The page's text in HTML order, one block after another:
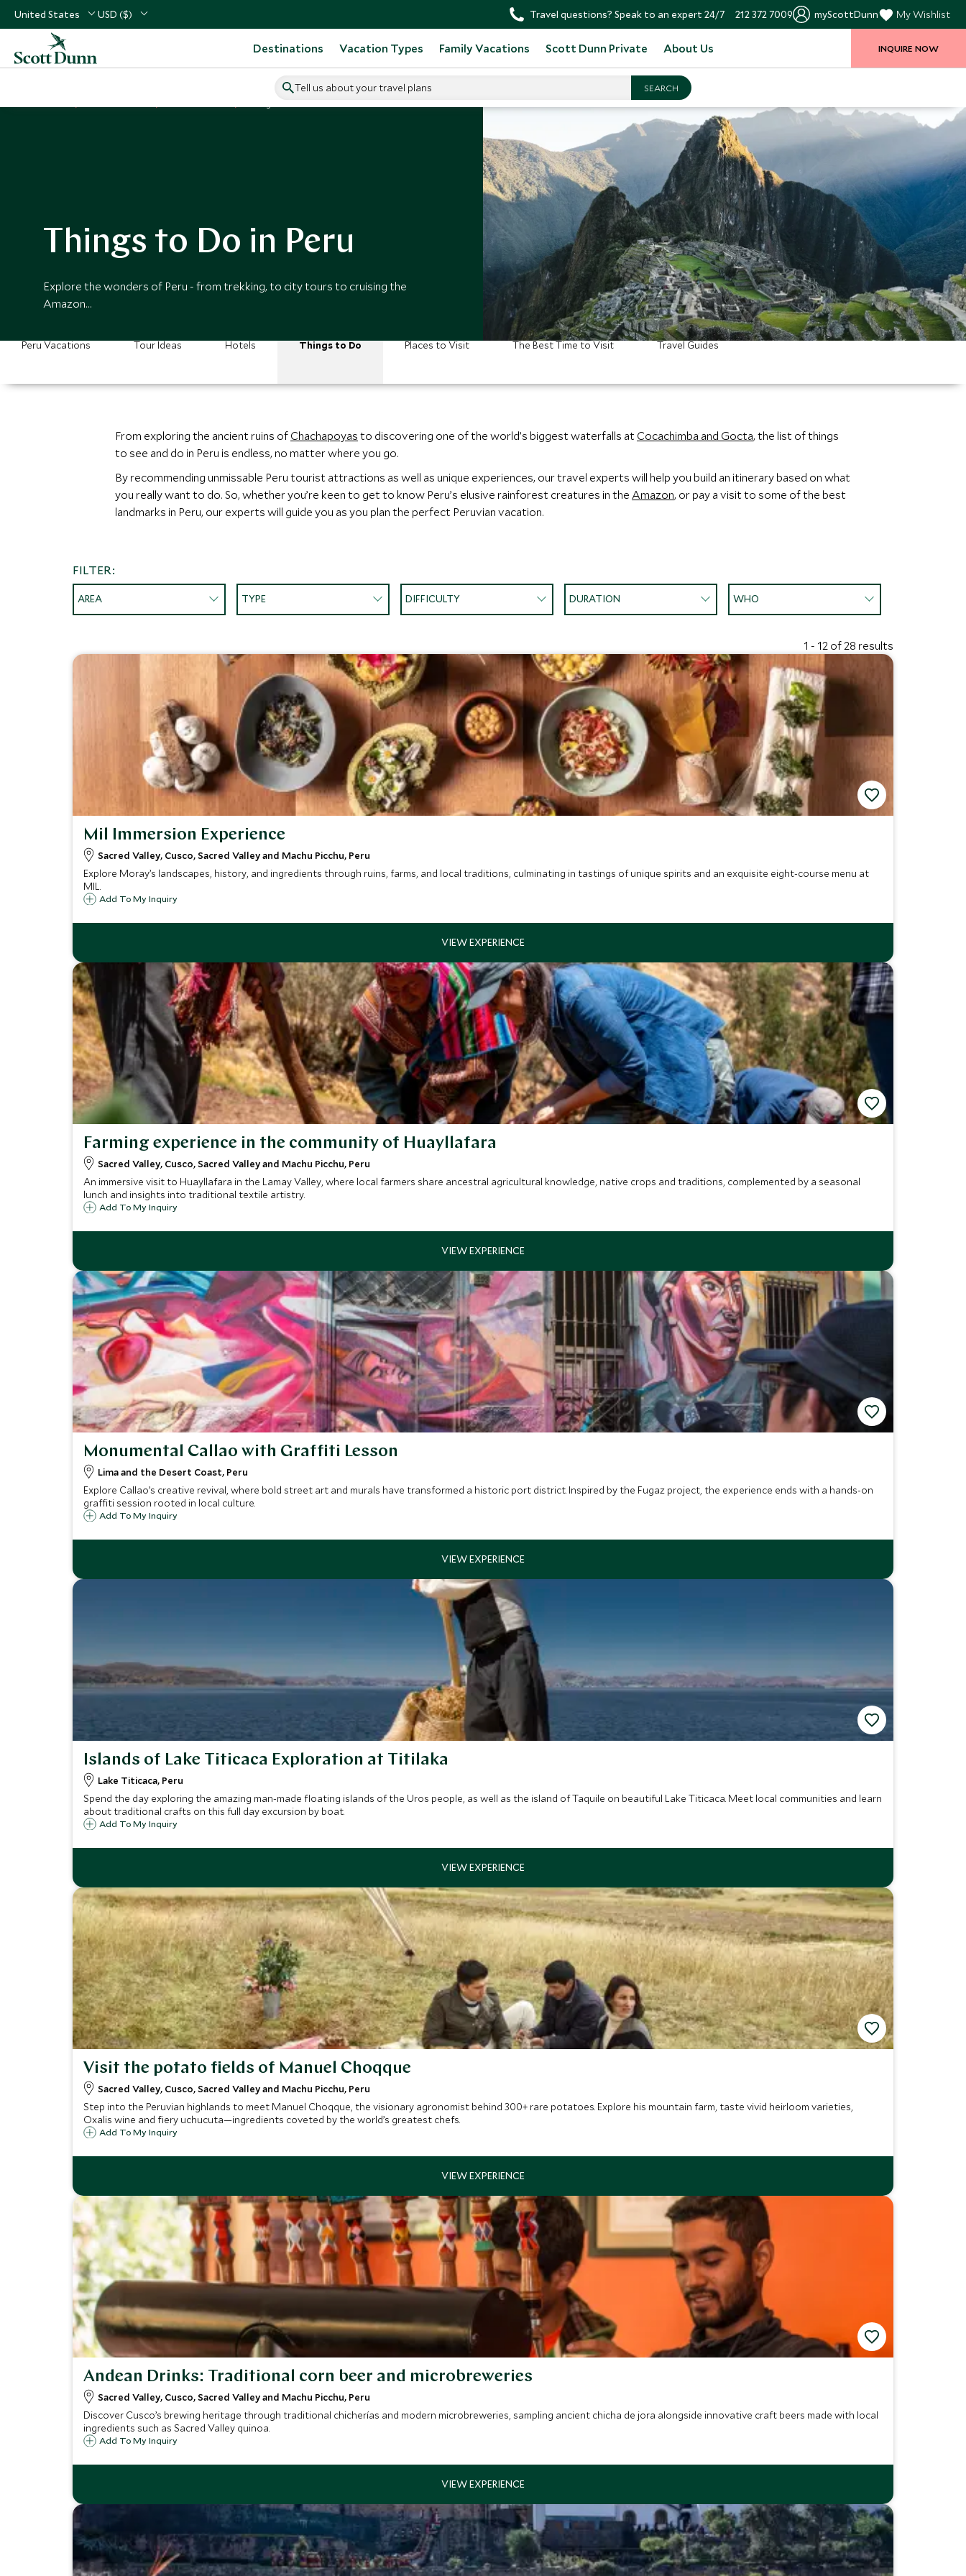
United States USD ($) Travel questions? Speak to an expert 24/7 212 372 7009 myScottDunn My Wishlist
Destinations Vacation Types Family Vacations Scott Dunn Private About Us
Tell us about your travel plans
INQUIRE NOW
Things to Do in Peru
Explore the wonders of Peru - from trekking, to city tours to cruising the
Amazon…
Peru Vacations Tour Ideas Hotels Things to Do Places to Visit The Best Time to Visit Travel Guides
From exploring the ancient ruins of Chachapoyas to discovering one of the world’s biggest waterfalls at Cocachimba and Gocta, the list of things
to see and do in Peru is endless, no matter where you go.
By recommending unmissable Peru tourist attractions as well as unique experiences, our travel experts will help you build an itinerary based on what
you really want to do. So, whether you’re keen to get to know Peru’s elusive rainforest creatures in the Amazon, or pay a visit to some of the best
landmarks in Peru, our experts will guide you as you plan the perfect Peruvian vacation.
FILTER:
AREA TYPE DIFFICULTY DURATION WHO
1 - 12 of 28 results
Mil Immersion Experience
Sacred Valley, Cusco, Sacred Valley and Machu Picchu, Peru
Explore Moray’s landscapes, history, and ingredients through ruins, farms, and local traditions, culminating in tastings of unique spirits and an exquisite eight-course menu at
MIL.
Add To My Inquiry
Farming experience in the community of Huayllafara
Sacred Valley, Cusco, Sacred Valley and Machu Picchu, Peru
An immersive visit to Huayllafara in the Lamay Valley, where local farmers share ancestral agricultural knowledge, native crops and traditions, complemented by a seasonal
lunch and insights into traditional textile artistry.
Add To My Inquiry
Monumental Callao with Graffiti Lesson
Lima and the Desert Coast, Peru
Explore Callao’s creative revival, where bold street art and murals have transformed a historic port district. Inspired by the Fugaz project, the experience ends with a hands-on
graffiti session rooted in local culture.
Add To My Inquiry
Islands of Lake Titicaca Exploration at Titilaka
Lake Titicaca, Peru
Spend the day exploring the amazing man-made floating islands of the Uros people, as well as the island of Taquile on beautiful Lake Titicaca. Meet local communities and learn
about traditional crafts on this full day excursion by boat.
Add To My Inquiry
Visit the potato fields of Manuel Choqque
Sacred Valley, Cusco, Sacred Valley and Machu Picchu, Peru
Step into the Peruvian highlands to meet Manuel Choqque, the visionary agronomist behind 300+ rare potatoes. Explore his mountain farm, taste vivid heirloom varieties,
Oxalis wine and fiery uchucuta—ingredients coveted by the world’s greatest chefs.
Add To My Inquiry
Andean Drinks: Traditional corn beer and microbreweries
Sacred Valley, Cusco, Sacred Valley and Machu Picchu, Peru
Discover Cusco’s brewing heritage through traditional chicherías and modern microbreweries, sampling ancient chicha de jora alongside innovative craft beers made with local
ingredients such as Sacred Valley quinoa.
Add To My Inquiry